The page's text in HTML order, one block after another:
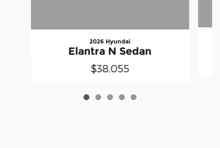
2026 Hyundai
Elantra N Sedan
$38,055